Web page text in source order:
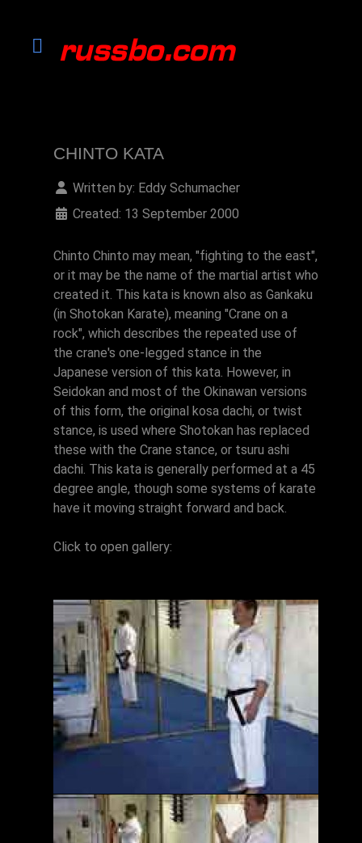
CHINTO KATA
Written by: Eddy Schumacher
Created: 13 September 2000
Chinto Chinto may mean, "fighting to the east",
or it may be the name of the martial artist who
created it. This kata is known also as Gankaku
(in Shotokan Karate), meaning "Crane on a
rock", which describes the repeated use of
the crane's one-legged stance in the
Japanese version of this kata. However, in
Seidokan and most of the Okinawan versions
of this form, the original kosa dachi, or twist
stance, is used where Shotokan has replaced
these with the Crane stance, or tsuru ashi
dachi. This kata is generally performed at a 45
degree angle, though some systems of karate
have it moving straight forward and back.
Click to open gallery: